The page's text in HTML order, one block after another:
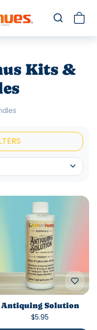
Kits &
Antiquing Solution
$5.95